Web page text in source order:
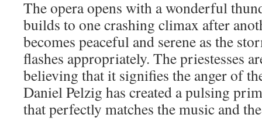
The opera opens with a wonderful
builds to one crashing climax after
becomes peaceful and serene as the
flashes appropriately. The priestesses
believing that it signifies the anger of
Daniel Pelzig has created a pulsing
that perfectly matches the music and